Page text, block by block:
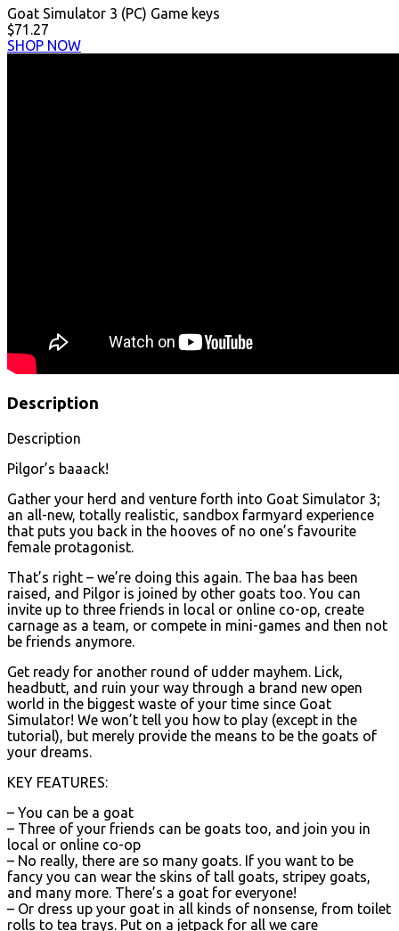
Goat Simulator 3 (PC) Game keys
$71.27
SHOP NOW
Description
Description
Pilgor’s baaack!
Gather your herd and venture forth into Goat Simulator 3;
an all-new, totally realistic, sandbox farmyard experience
that puts you back in the hooves of no one’s favourite
female protagonist.
That’s right – we’re doing this again. The baa has been
raised, and Pilgor is joined by other goats too. You can
invite up to three friends in local or online co-op, create
carnage as a team, or compete in mini-games and then not
be friends anymore.
Get ready for another round of udder mayhem. Lick,
headbutt, and ruin your way through a brand new open
world in the biggest waste of your time since Goat
Simulator! We won’t tell you how to play (except in the
tutorial), but merely provide the means to be the goats of
your dreams.
KEY FEATURES:
– You can be a goat
– Three of your friends can be goats too, and join you in
local or online co-op
– No really, there are so many goats. If you want to be
fancy you can wear the skins of tall goats, stripey goats,
and many more. There’s a goat for everyone!
– Or dress up your goat in all kinds of nonsense, from toilet
rolls to tea trays. Put on a jetpack for all we care